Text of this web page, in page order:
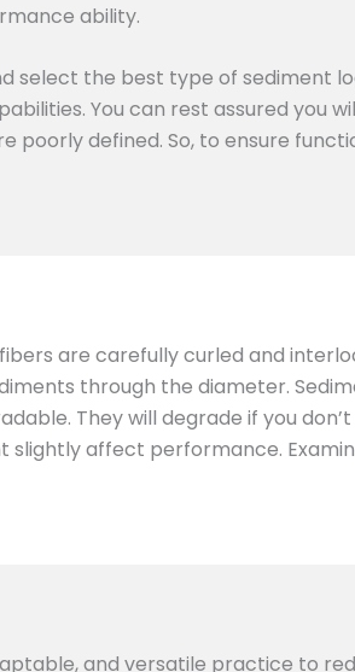
ability.
select the best type of sediment
You can rest assured you
poorly defined. So, to ensure
are carefully curled and
through the diameter.
They will degrade if you
slightly affect performance.
and versatile practice to